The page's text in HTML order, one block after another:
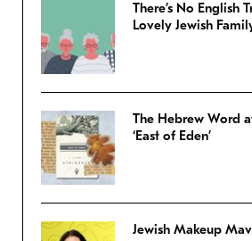
There’s No English
Lovely Jewish
The Hebrew Word
‘East of Eden’
Jewish Makeup